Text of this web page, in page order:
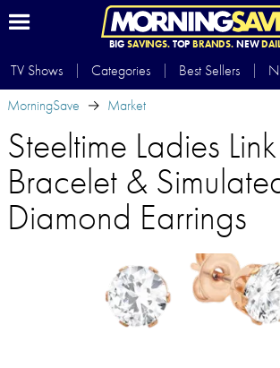
BIG SAVINGS.TOP BRANDS.NEW
TV Shows Categories Best Sellers
MorningSave
Market
Steeltime Ladies Link
Bracelet &
Diamond Earrings